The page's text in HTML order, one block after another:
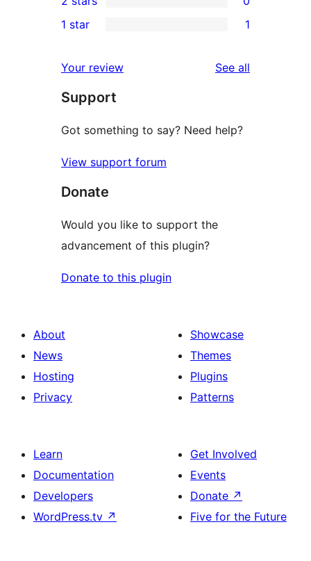
star
reviews
3-
star
2-
reviews
star
review
1 star 1
Your review See all
Support
Got something to say? Need help?
View support forum
Donate
Would you like to support the
advancement of this plugin?
Donate to this plugin
About
News
Hosting
Privacy
Showcase
Themes
Plugins
Patterns
Learn
Documentation
Developers
WordPress.tv ↗
Get Involved
Events
Donate ↗
Five for the Future